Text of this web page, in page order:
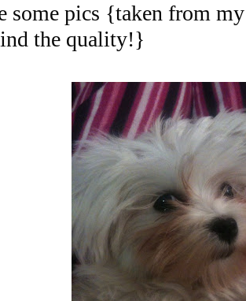
some pics {taken from
the quality!}